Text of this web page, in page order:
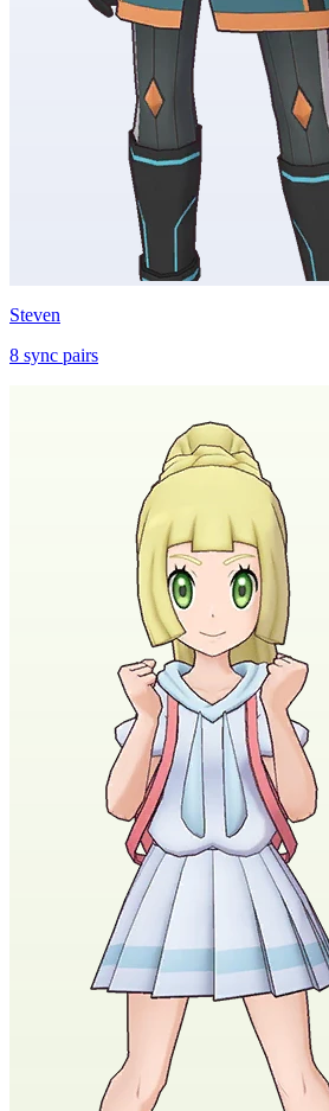
Steven
8 sync pairs